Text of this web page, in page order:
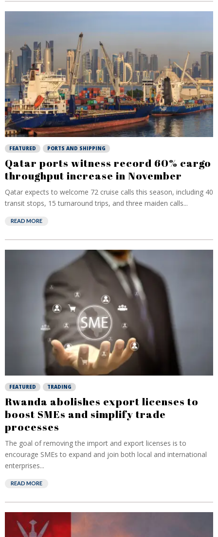
FEATURED PORTS AND SHIPPING
Qatar ports witness record 60% cargo
throughput increase in November
Qatar expects to welcome 72 cruise calls this season, including 40
transit stops, 15 turnaround trips, and three maiden calls...
READ MORE
FEATURED TRADING
Rwanda abolishes export licenses to
boost SMEs and simplify trade
processes
The goal of removing the import and export licenses is to
encourage SMEs to expand and join both local and international
enterprises...
READ MORE